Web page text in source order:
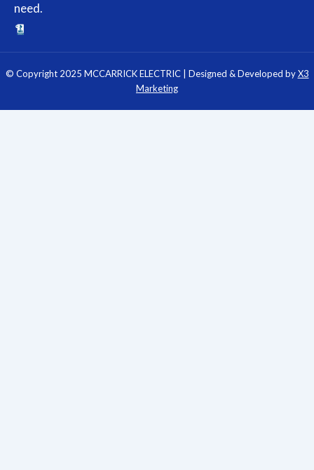
need.
© Copyright 2025 MCCARRICK ELECTRIC | Designed & Developed byX3
Marketing